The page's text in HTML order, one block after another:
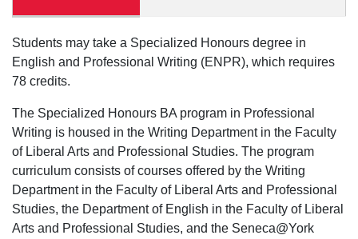
Students may take a Specialized Honours degree in
English and Professional Writing (ENPR), which requires
78 credits.
The Specialized Honours BA program in Professional
Writing is housed in the Writing Department in the Faculty
of Liberal Arts and Professional Studies. The program
curriculum consists of courses offered by the Writing
Department in the Faculty of Liberal Arts and Professional
Studies, the Department of English in the Faculty of Liberal
Arts and Professional Studies, and the Seneca@York